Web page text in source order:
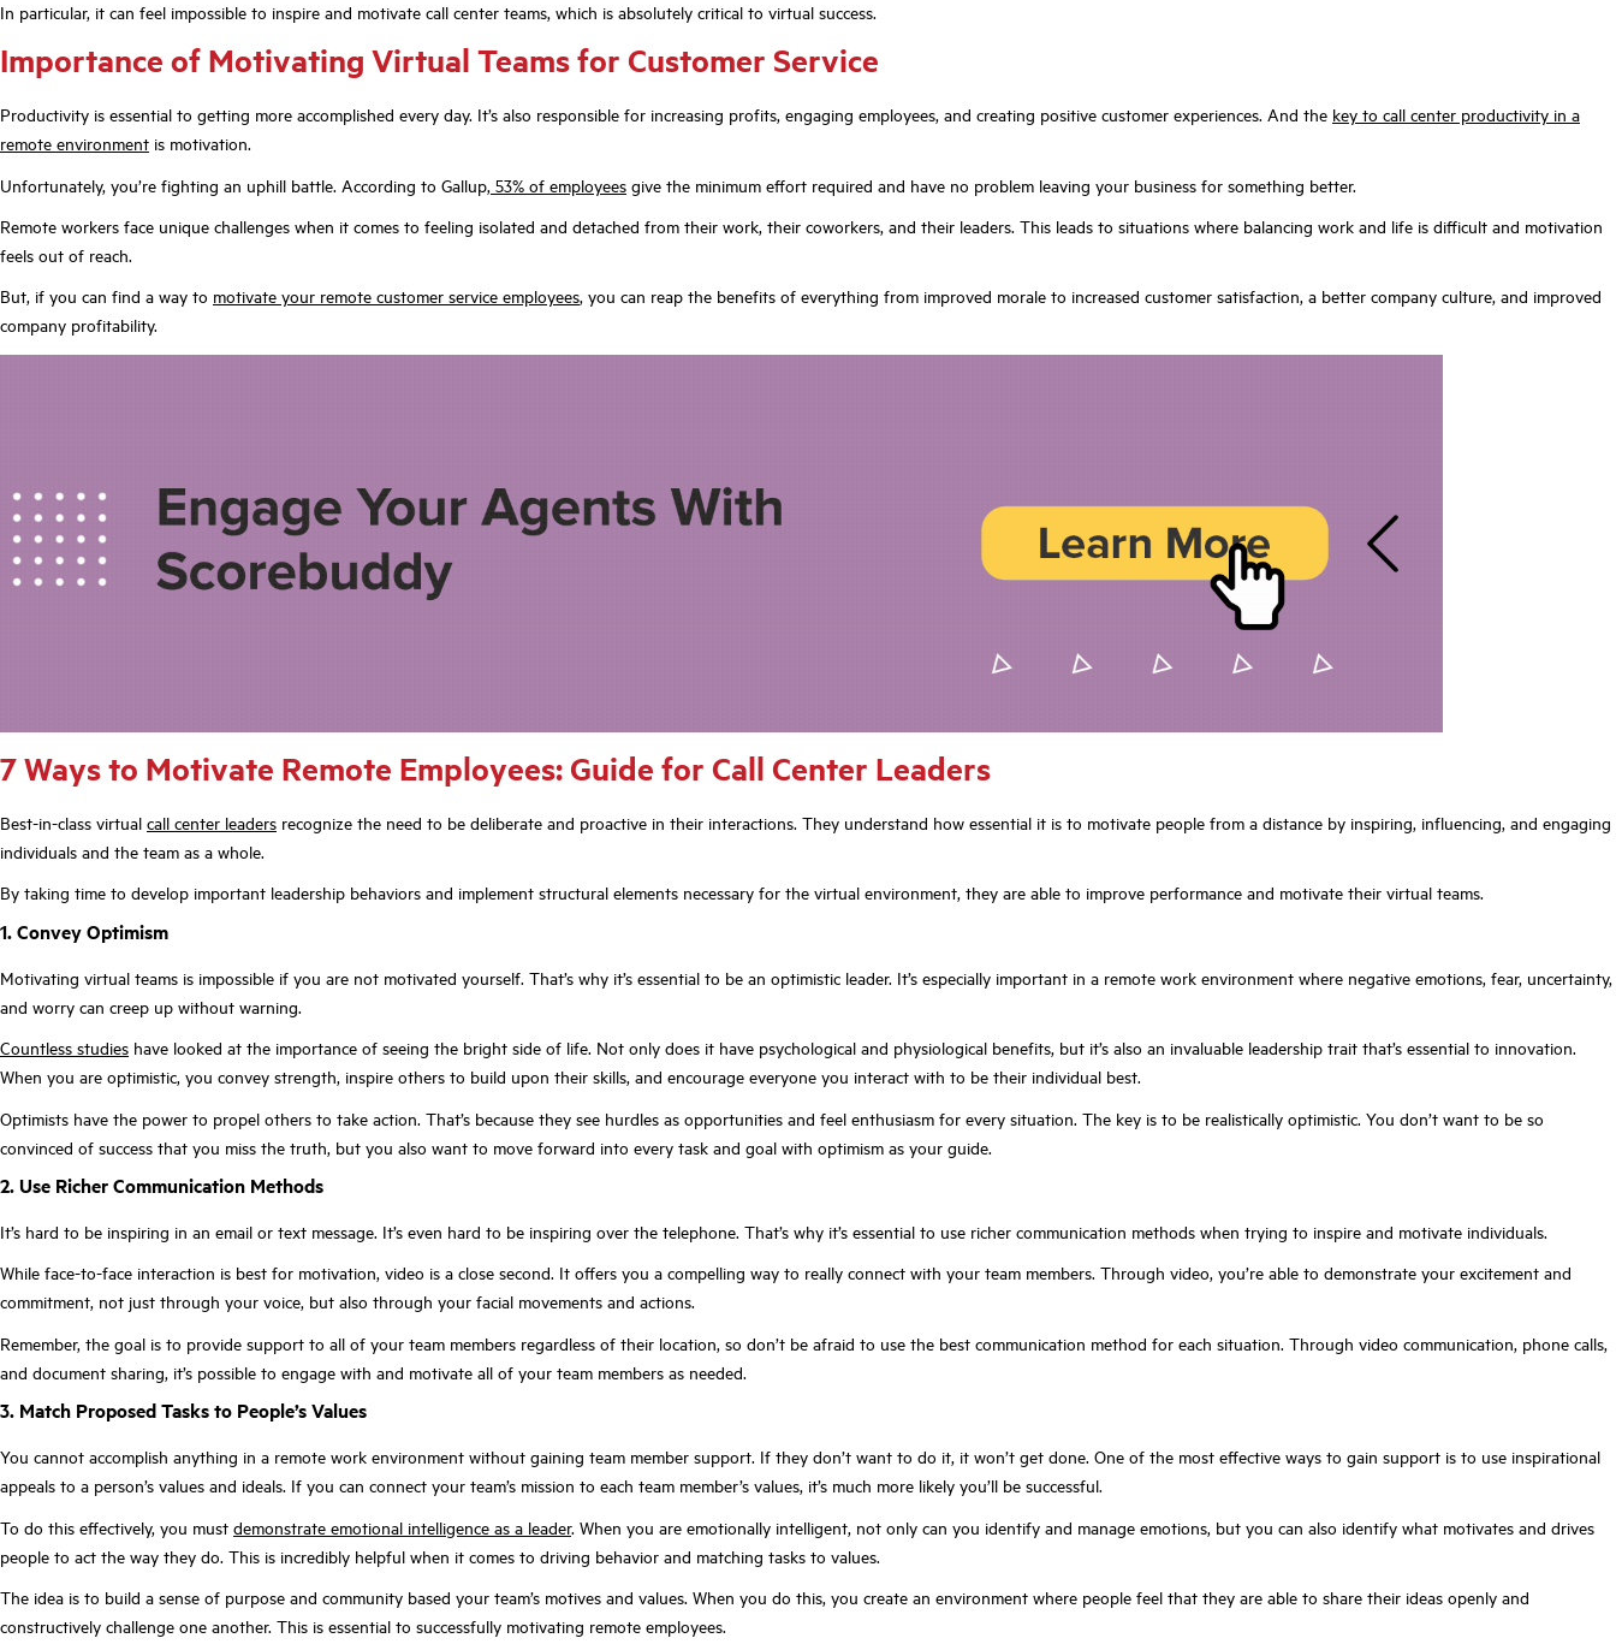
In particular, it can feel impossible to inspire and motivate call center teams, which is absolutely critical to virtual success.
Importance of Motivating Virtual Teams for Customer Service
Productivity is essential to getting more accomplished every day. It’s also responsible for increasing profits, engaging employees, and creating positive customer experiences. And the key to call center productivity in a
remote environment is motivation.
Unfortunately, you’re fighting an uphill battle. According to Gallup, 53% of employees give the minimum effort required and have no problem leaving your business for something better.
Remote workers face unique challenges when it comes to feeling isolated and detached from their work, their coworkers, and their leaders. This leads to situations where balancing work and life is difficult and motivation
feels out of reach.
But, if you can find a way to motivate your remote customer service employees, you can reap the benefits of everything from improved morale to increased customer satisfaction, a better company culture, and improved
company profitability.
7 Ways to Motivate Remote Employees: Guide for Call Center Leaders
Best-in-class virtual call center leaders recognize the need to be deliberate and proactive in their interactions. They understand how essential it is to motivate people from a distance by inspiring, influencing, and engaging
individuals and the team as a whole.
By taking time to develop important leadership behaviors and implement structural elements necessary for the virtual environment, they are able to improve performance and motivate their virtual teams.
1. Convey Optimism
Motivating virtual teams is impossible if you are not motivated yourself. That’s why it’s essential to be an optimistic leader. It’s especially important in a remote work environment where negative emotions, fear, uncertainty,
and worry can creep up without warning.
Countless studies have looked at the importance of seeing the bright side of life. Not only does it have psychological and physiological benefits, but it’s also an invaluable leadership trait that’s essential to innovation.
When you are optimistic, you convey strength, inspire others to build upon their skills, and encourage everyone you interact with to be their individual best.
Optimists have the power to propel others to take action. That’s because they see hurdles as opportunities and feel enthusiasm for every situation. The key is to be realistically optimistic. You don’t want to be so
convinced of success that you miss the truth, but you also want to move forward into every task and goal with optimism as your guide.
2. Use Richer Communication Methods
It’s hard to be inspiring in an email or text message. It’s even hard to be inspiring over the telephone. That’s why it’s essential to use richer communication methods when trying to inspire and motivate individuals.
While face-to-face interaction is best for motivation, video is a close second. It offers you a compelling way to really connect with your team members. Through video, you’re able to demonstrate your excitement and
commitment, not just through your voice, but also through your facial movements and actions.
Remember, the goal is to provide support to all of your team members regardless of their location, so don’t be afraid to use the best communication method for each situation. Through video communication, phone calls,
and document sharing, it’s possible to engage with and motivate all of your team members as needed.
3. Match Proposed Tasks to People’s Values
You cannot accomplish anything in a remote work environment without gaining team member support. If they don’t want to do it, it won’t get done. One of the most effective ways to gain support is to use inspirational
appeals to a person’s values and ideals. If you can connect your team’s mission to each team member’s values, it’s much more likely you’ll be successful.
To do this effectively, you must demonstrate emotional intelligence as a leader. When you are emotionally intelligent, not only can you identify and manage emotions, but you can also identify what motivates and drives
people to act the way they do. This is incredibly helpful when it comes to driving behavior and matching tasks to values.
The idea is to build a sense of purpose and community based your team’s motives and values. When you do this, you create an environment where people feel that they are able to share their ideas openly and
constructively challenge one another. This is essential to successfully motivating remote employees.